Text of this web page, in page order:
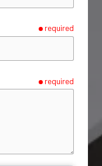
required
required